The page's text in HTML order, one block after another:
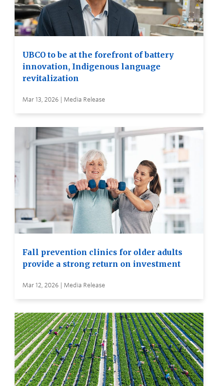
UBCO to be at the forefront of battery
innovation, Indigenous language
revitalization
Mar 13, 2026 | Media Release
Fall prevention clinics for older adults
provide a strong return on investment
Mar 12, 2026 | Media Release